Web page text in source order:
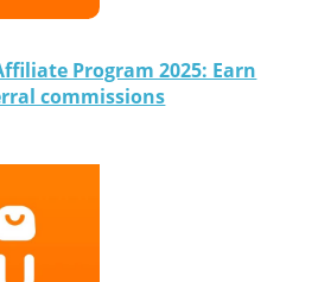
Program 2025: Earn
commissions